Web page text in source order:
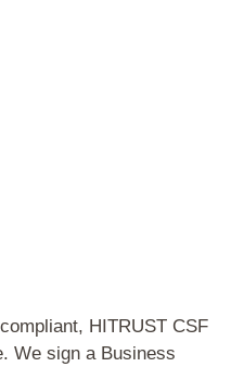
HITRUST CSF
We sign a Business